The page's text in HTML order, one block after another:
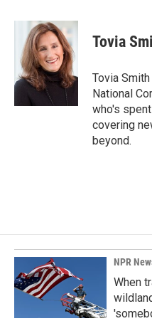
c
o
o
k
n
k
e
d
I
n
a
i
l
Tovia
Tovia
National
who's
covering
beyond.
NPR
When